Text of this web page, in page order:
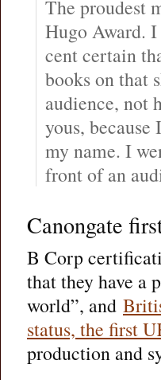
The proudest
Hugo Award.
cent certain
books on that
audience, not
yous,
my name. I
front of an
Canongate
B Corp
that they have a
world”, and
status, the first
production and